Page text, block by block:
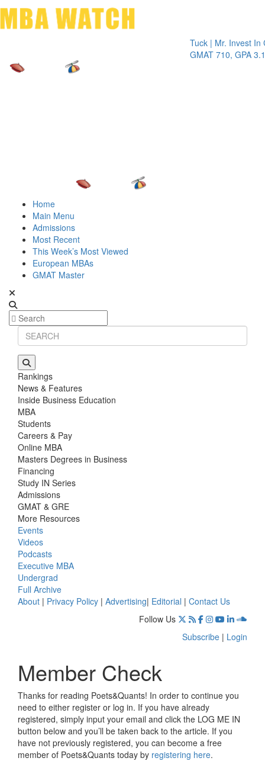
Tuck | Mr. Invest In
GMAT 710, GPA 3.1
Home
Main Menu
Admissions
Most Recent
This Week’s Most Viewed
European MBAs
GMAT Master
Rankings
News & Features
Inside Business Education
MBA
Students
Careers & Pay
Online MBA
Masters Degrees in Business
Financing
Study IN Series
Admissions
GMAT & GRE
More Resources
Events
Videos
Podcasts
Executive MBA
Undergrad
Full Archive
About | Privacy Policy | Advertising| Editorial | Contact Us
Follow Us
Subscribe | Login
Member Check
Thanks for reading Poets&Quants! In order to continue you
need to either register or log in. If you have already
registered, simply input your email and click the LOG ME IN
button below and you’ll be taken back to the article. If you
have not previously registered, you can become a free
member of Poets&Quants today by registering here.